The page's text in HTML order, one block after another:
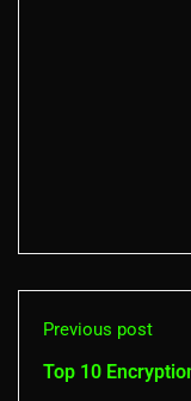
Previous post
Top 10